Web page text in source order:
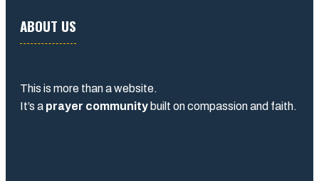
ABOUT US
This is more than a website.
It’s a prayer community built on compassion and faith.